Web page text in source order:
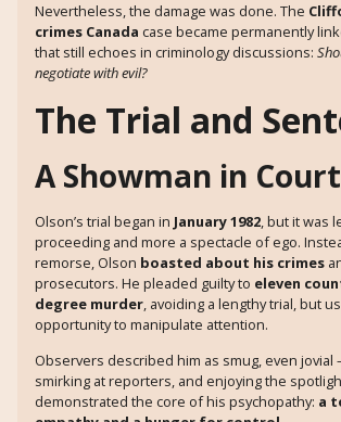
Nevertheless, the damage was done. The
crimes Canada case became permanently
that still echoes in criminology discussions:
negotiate with evil?
The Trial and
A Showman in Court
Olson’s trial began in January 1982, but it was
proceeding and more a spectacle of ego.
remorse, Olson boasted about his crimes
prosecutors. He pleaded guilty to eleven
degree murder, avoiding a lengthy trial, but
opportunity to manipulate attention.
Observers described him as smug, even
smirking at reporters, and enjoying the
demonstrated the core of his psychopathy: a